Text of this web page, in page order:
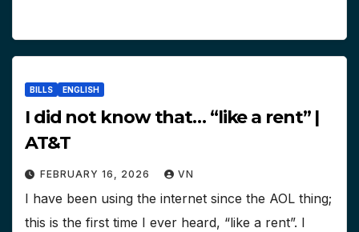
BILLS ENGLISH
I did not know that… “like a rent” |
AT&T
FEBRUARY 16, 2026 VN
I have been using the internet since the AOL thing;
this is the first time I ever heard, “like a rent”. I